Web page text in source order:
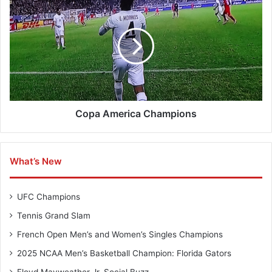
H
a
n
b
a
l
l
p
i
n
s
o
p
a
m
e
r
i
a
m
i
o
s
Copa America Champions
What’s New
UFC Champions
Tennis Grand Slam
French Open Men’s and Women’s Singles Champions
2025 NCAA Men’s Basketball Champion: Florida Gators